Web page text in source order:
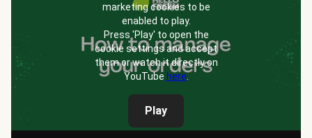
marketing cookies to be
enabled to play.
Press 'Play' to open the
cookie settings and accept
them or watch it directly on
YouTube here.
Play